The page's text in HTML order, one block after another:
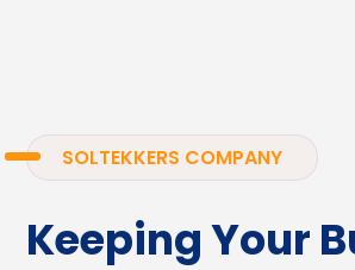
SOLTEKKERS COMPANY
Keeping Your